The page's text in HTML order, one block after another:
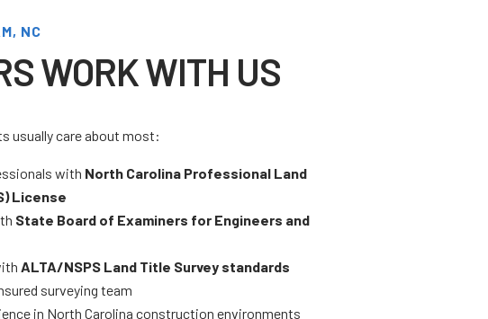
NC
WORK WITH US
usually care about most:
with North Carolina Professional Land
License
State Board of Examiners for Engineers and
ALTA/NSPS Land Title Survey standards
surveying team
in North Carolina construction environments